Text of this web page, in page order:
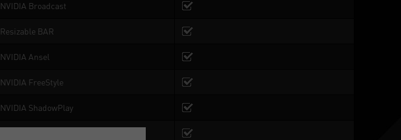
NVIDIA Broadcast
Resizable BAR
NVIDIA Ansel
NVIDIA FreeStyle
NVIDIA ShadowPlay